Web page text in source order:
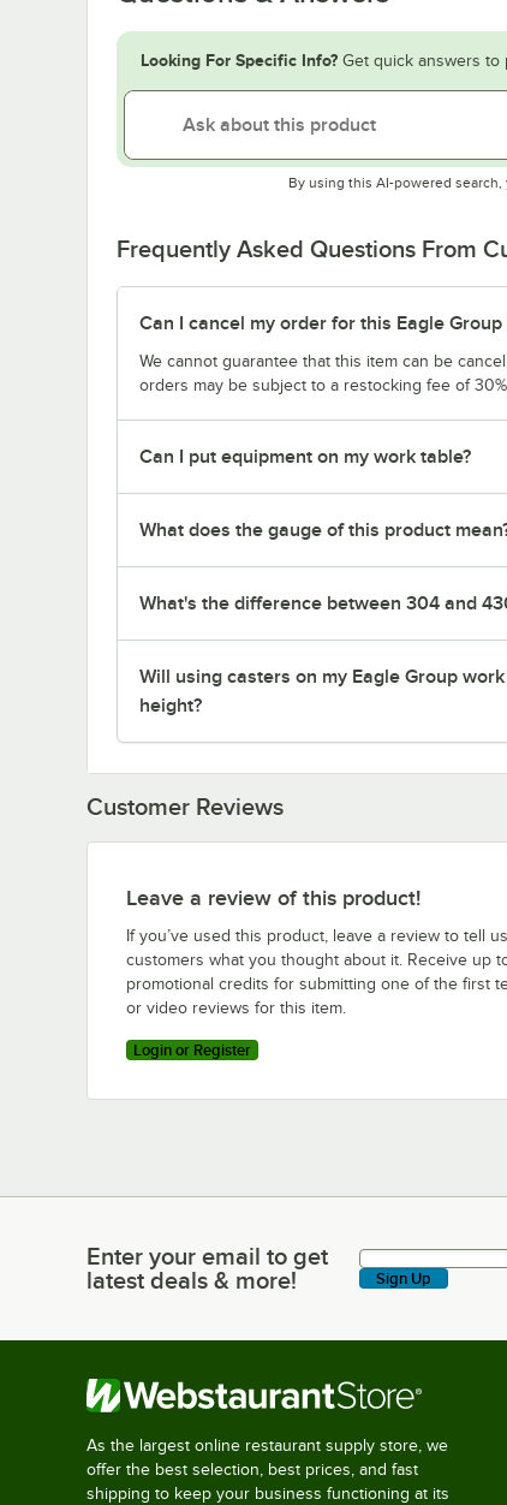
Looking For Specific Info? Get quick answers to
By using this AI-powered
Frequently Asked Questions From
Can I cancel my order for this Eagle
We cannot guarantee that this item can be
orders may be subject to a restocking fee of
Can I put equipment on my work table?
What does the gauge of this product
What's the difference between 304 and
Will using casters on my Eagle Group
height?
Customer Reviews
Leave a review of this product!
If you’ve used this product, leave a review to tell
customers what you thought about it. Receive up
promotional credits for submitting one of the first
or video reviews for this item.
Login or Register
Enter your email to get latest deals & more!
Enter your email to get
latest deals & more!
Sign Up
As the largest online restaurant supply store, we
offer the best selection, best prices, and fast
shipping to keep your business functioning at its